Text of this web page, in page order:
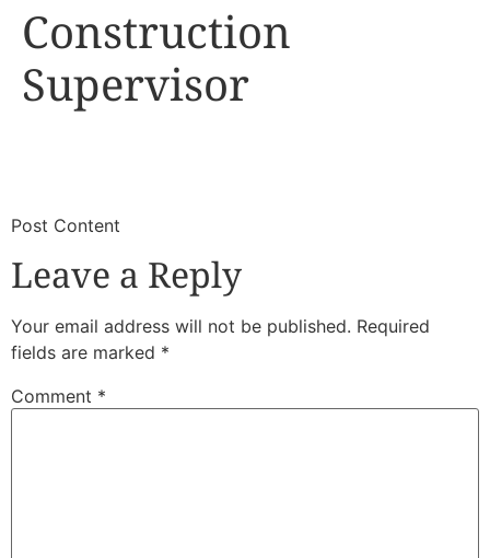
Construction
Supervisor
​Post Content
Leave a Reply
Your email address will not be published. Required
fields are marked *
Comment *